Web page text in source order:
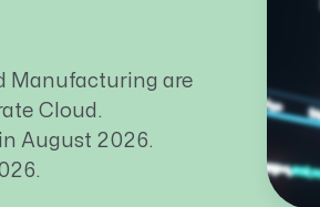
Manufacturing are
Cloud.
August 2026.